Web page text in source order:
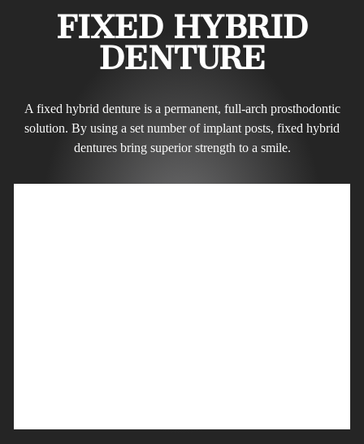
FIXED HYBRID
DENTURE
A fixed hybrid denture is a permanent, full-arch prosthodontic
solution. By using a set number of implant posts, fixed hybrid
dentures bring superior strength to a smile.